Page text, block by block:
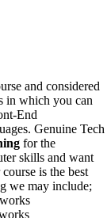
and considered
in which you can
End
Genuine Tech
for the
skills and want
is the best
we may include;